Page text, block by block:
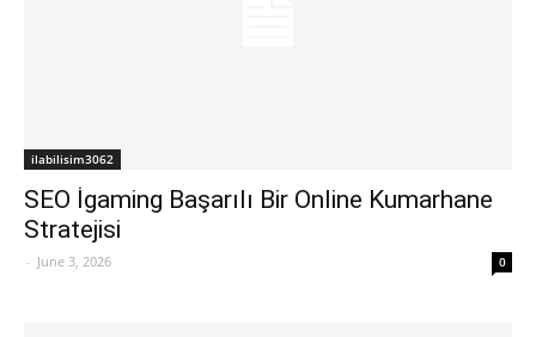
ilabilisim3062
SEO İgaming Başarılı Bir Online Kumarhane
Stratejisi
- June 3, 2026 0